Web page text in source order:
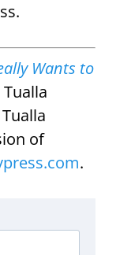
Wants to
of
.